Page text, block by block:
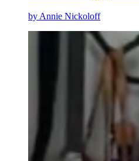
by Annie Nickoloff